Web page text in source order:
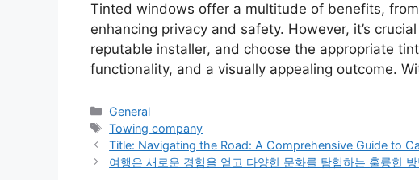
Tinted windows offer a multitude of benefits,
enhancing privacy and safety. However, it’s
reputable installer, and choose the appropriate
functionality, and a visually appealing outcome.
Categories
General
Tags
Towing company
Title: Navigating the Road: A Comprehensive Guide to
여행은 새로운 경험을 얻고 다양한 문화를 탐험하는 훌륭한